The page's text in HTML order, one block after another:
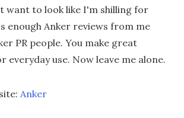
want to look like I'm shilling for
enough Anker reviews from me
PR people. You make great
everyday use. Now leave me alone.
Anker